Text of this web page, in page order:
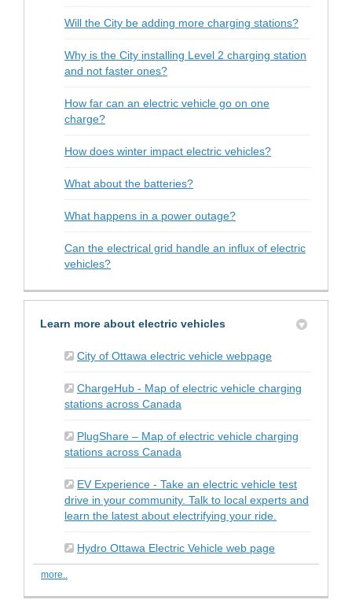
Will the City be adding more charging stations?
Why is the City installing Level 2 charging station
and not faster ones?
How far can an electric vehicle go on one
charge?
How does winter impact electric vehicles?
What about the batteries?
What happens in a power outage?
Can the electrical grid handle an influx of electric
vehicles?
Learn more about electric vehicles
City of Ottawa electric vehicle webpage(External link)
ChargeHub - Map of electric vehicle charging
stations across Canada
PlugShare – Map of electric vehicle charging
stations across Canada
EV Experience - Take an electric vehicle test
drive in your community. Talk to local experts and
learn the latest about electrifying your ride.
Hydro Ottawa Electric Vehicle web page(External link)
more..